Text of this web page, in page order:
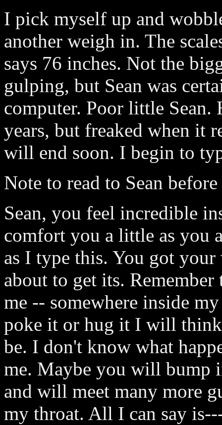
I pick myself up and
another weigh in. The
says 76 inches. Not the
gulping, but Sean was
computer. Poor little Sean.
years, but freaked when it
will end soon. I begin to
Note to read to Sean
Sean, you feel incredible
comfort you a little as you
as I type this. You got
about to get its.
me -- somewhere inside
poke it or hug it I will
be. I don't know what
me. Maybe you will bump
and will meet many more
my throat. All I can say